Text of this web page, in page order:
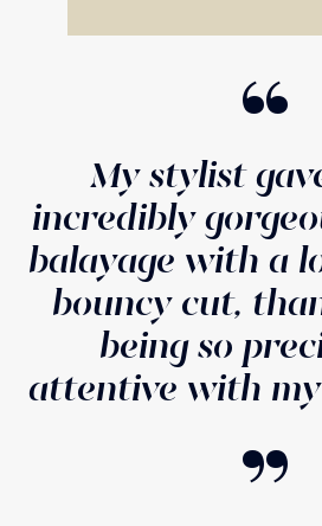
“
My stylist
incredibly
balayage with a
bouncy cut,
being so
attentive with“